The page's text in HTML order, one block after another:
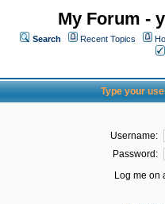
My Forum -
Search Recent Topics
Type your
Username:
Password:
Log me on